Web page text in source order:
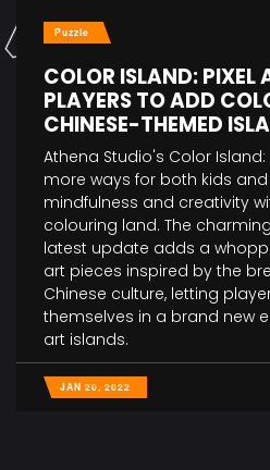
Puzzle
COLOR ISLAND: PIXEL
PLAYERS TO ADD
CHINESE-THEMED
Athena Studio's Color Island:
more ways for both kids
mindfulness and creativity
colouring land. The
latest update adds a
art pieces inspired by the
Chinese culture, letting
themselves in a brand new
art islands.
JAN 20, 2022